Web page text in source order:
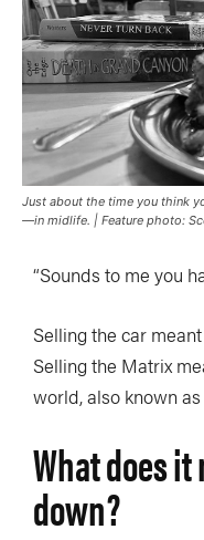
Just about the time you think
—in midlife. | Feature photo:
“Sounds to me you
Selling the car
Selling the Matrix
world, also known
What does
down?